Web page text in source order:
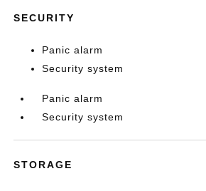
SECURITY
Panic alarm
Security system
Panic alarm
Security system
STORAGE